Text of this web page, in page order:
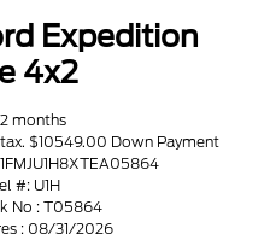
Expedition
4x2
months
$10549.00 Down Payment
#: U1H
No : T05864
: 08/31/2026